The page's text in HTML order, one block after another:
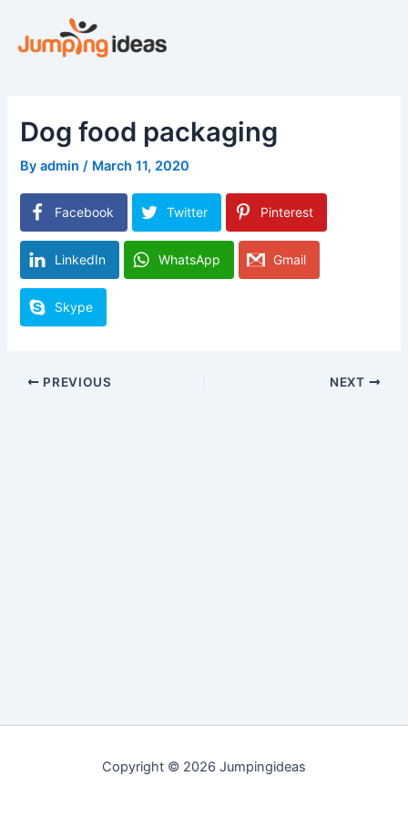
content
Dog food packaging
Byadmin/ March 11, 2020
Facebook Twitter Pinterest
LinkedIn WhatsApp Gmail
Skype
PREVIOUS NEXT
Copyright © 2026 Jumpingideas